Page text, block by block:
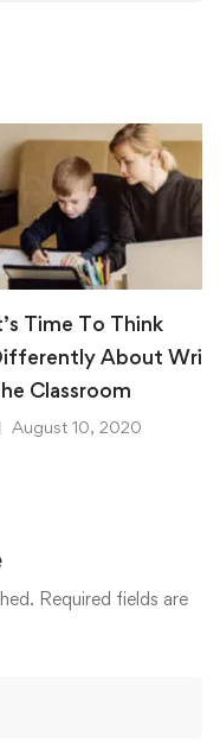
Time To Think
About
Classroom
August 10, 2020
Required fields are